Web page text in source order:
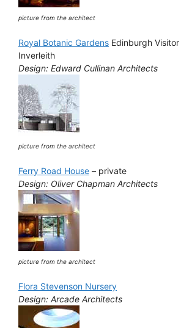
picture from the architect
Royal Botanic Gardens Edinburgh
Inverleith
Design: Edward Cullinan Architects
picture from the architect
Ferry Road House – private
Design: Oliver Chapman Architects
picture from the architect
Flora Stevenson Nursery
Design: Arcade Architects